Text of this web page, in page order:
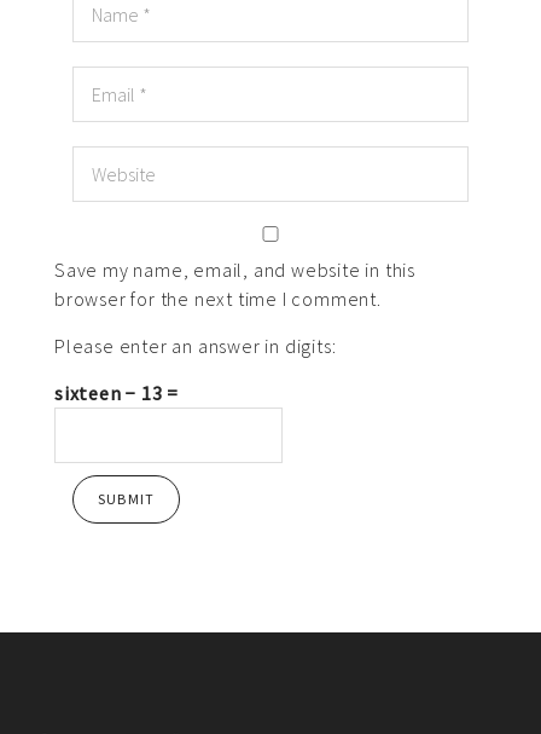
Save my name, email, and website in this
browser for the next time I comment.
Please enter an answer in digits:
sixteen − 13 =